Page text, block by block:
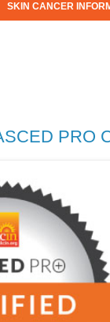
SKIN CANCER
PRO